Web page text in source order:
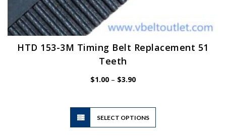
HTD 153-3M Timing Belt Replacement 51
Teeth
$1.00 – $3.90Price
SELECT OPTIONS
This